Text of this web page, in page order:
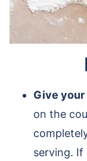
Give
on the
serving. If